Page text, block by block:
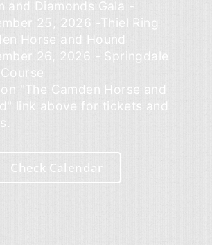
and Diamonds Gala -
25, 2026 -Thiel Ring
Horse and Hound -
26, 2026 - Springdale
"The Camden Horse and
link above for tickets and
Check Calendar